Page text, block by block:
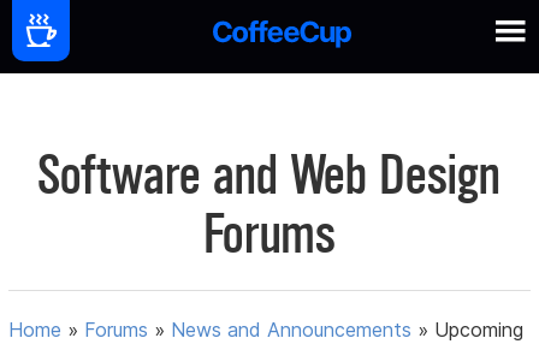
Software and Web Design
Forums
Home » Forums » News and Announcements » Upcoming